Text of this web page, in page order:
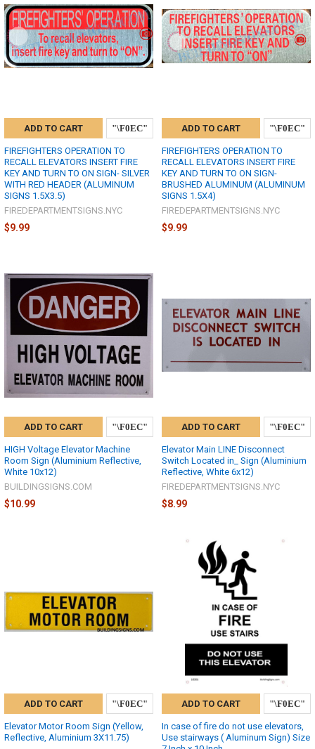
ADD TO CART
FIREFIGHTERS OPERATION TO
RECALL ELEVATORS INSERT FIRE
KEY AND TURN TO ON SIGN- SILVER
WITH RED HEADER (ALUMINUM
SIGNS 1.5X3.5)
FIREDEPARTMENTSIGNS.NYC
$9.99
ADD TO CART
FIREFIGHTERS OPERATION TO
RECALL ELEVATORS INSERT FIRE
KEY AND TURN TO ON SIGN-
BRUSHED ALUMINUM (ALUMINUM
SIGNS 1.5X4)
FIREDEPARTMENTSIGNS.NYC
$9.99
ADD TO CART
HIGH Voltage Elevator Machine
Room Sign (Aluminium Reflective,
White 10x12)
BUILDINGSIGNS.COM
$10.99
ADD TO CART
Elevator Main LINE Disconnect
Switch Located in_ Sign (Aluminium
Reflective, White 6x12)
FIREDEPARTMENTSIGNS.NYC
$8.99
ADD TO CART
Elevator Motor Room Sign (Yellow,
Reflective, Aluminium 3X11.75)
ADD TO CART
In case of fire do not use elevators,
Use stairways ( Aluminum Sign) Size